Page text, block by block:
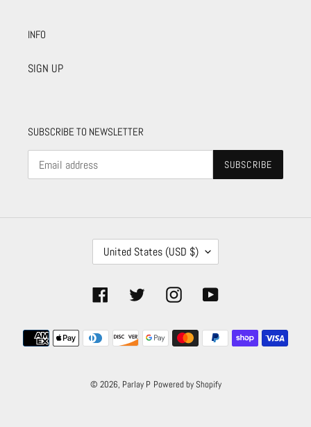
INFO
SIGN UP
SUBSCRIBE TO NEWSLETTER
SUBSCRIBE
O
N
T
Y
/
E
G
United States (USD $)
Facebook Twitter InstagramYouTube
Payment
methods
© 2026, Parlay P Powered by Shopify